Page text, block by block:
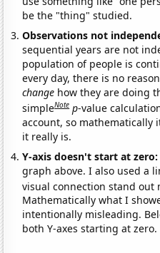
be the "thing" studied.
Observations not
sequential years are not
population of people is
every day, there is no
change how they are doing
simpleNote p-value
account, so mathematically
it really is.
Y-axis doesn't start at
graph above. I also used a
visual connection stand
Mathematically what I
intentionally misleading.
both Y-axes starting at zero.